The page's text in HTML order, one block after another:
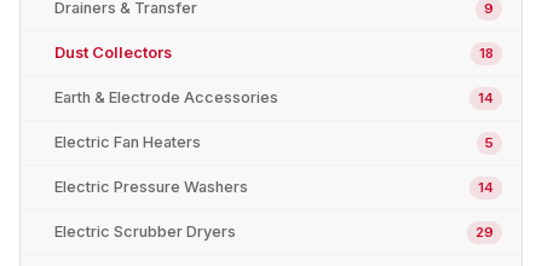
Drainers & Transfer 9
Dust Collectors 18
Earth & Electrode Accessories 14
Electric Fan Heaters 5
Electric Pressure Washers 14
Electric Scrubber Dryers 29